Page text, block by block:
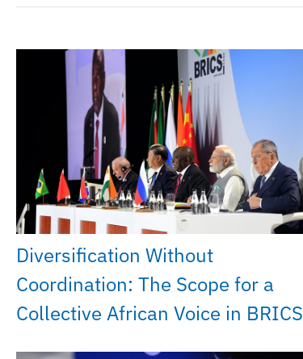
Diversification Without
Coordination: The Scope for a
Collective African Voice in BRICS